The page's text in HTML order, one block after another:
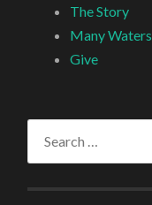
The Story
Many Waters
Give